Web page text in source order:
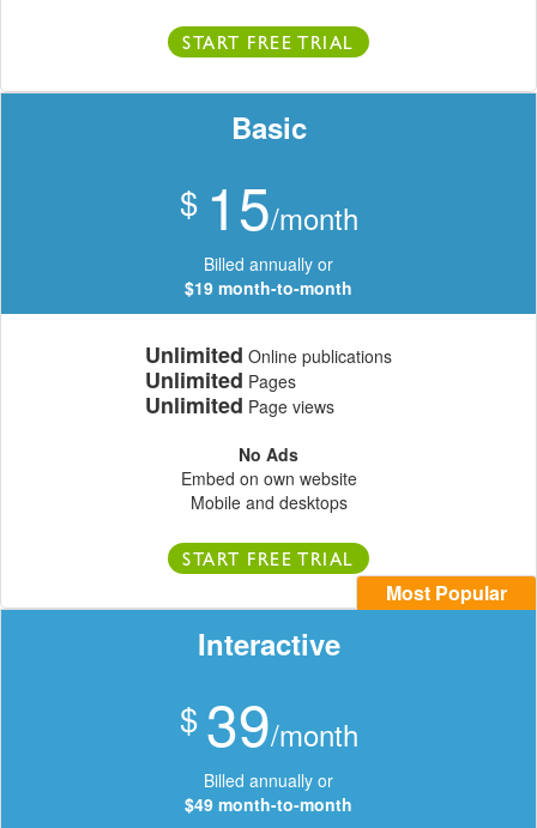
START FREE TRIAL
Basic
$ 15/month
Billed annually or
$19 month-to-month
Unlimited Online publications
Unlimited Pages
Unlimited Page views
No Ads
Embed on own website
Mobile and desktops
START FREE TRIAL
Most Popular
Interactive
$ 39/month
Billed annually or
$49 month-to-month